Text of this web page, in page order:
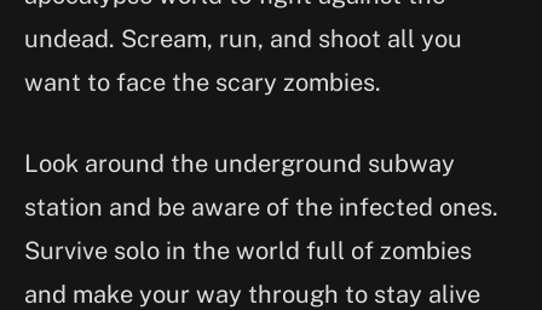
undead. Scream, run, and shoot all you
want to face the scary zombies.
Look around the underground subway
station and be aware of the infected ones.
Survive solo in the world full of zombies
and make your way through to stay alive